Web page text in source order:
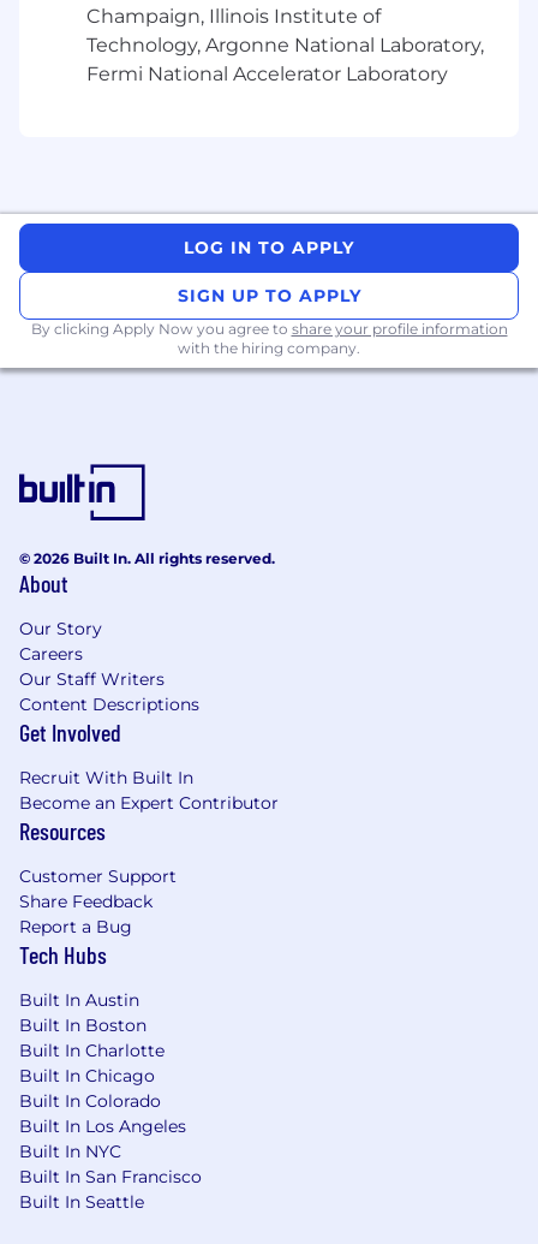
Champaign, Illinois Institute of
Technology, Argonne National Laboratory,
Fermi National Accelerator Laboratory
LOG IN TO APPLY
SIGN UP TO APPLY
By clicking Apply Now you agree to share your profile information
with the hiring company.
© 2026 Built In. All rights reserved.
About
Our Story
Careers
Our Staff Writers
Content Descriptions
Get Involved
Recruit With Built In
Become an Expert Contributor
Resources
Customer Support
Share Feedback
Report a Bug
Tech Hubs
Built In Austin
Built In Boston
Built In Charlotte
Built In Chicago
Built In Colorado
Built In Los Angeles
Built In NYC
Built In San Francisco
Built In Seattle